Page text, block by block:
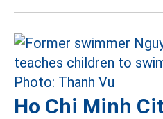
Ho Chi Minh